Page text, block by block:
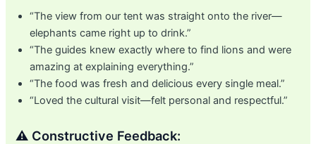
“The view from our tent was straight onto the river—
elephants came right up to drink.”
“The guides knew exactly where to find lions and were
amazing at explaining everything.”
“The food was fresh and delicious every single meal.”
“Loved the cultural visit—felt personal and respectful.”
⚠️ Constructive Feedback: